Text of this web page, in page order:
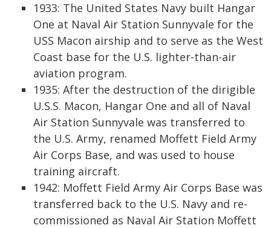
1933: The United States Navy built Hangar
One at Naval Air Station Sunnyvale for the
USS Macon airship and to serve as the West
Coast base for the U.S. lighter-than-air
aviation program.
1935: After the destruction of the dirigible
U.S.S. Macon, Hangar One and all of Naval
Air Station Sunnyvale was transferred to
the U.S. Army, renamed Moffett Field Army
Air Corps Base, and was used to house
training aircraft.
1942: Moffett Field Army Air Corps Base was
transferred back to the U.S. Navy and re-
commissioned as Naval Air Station Moffett